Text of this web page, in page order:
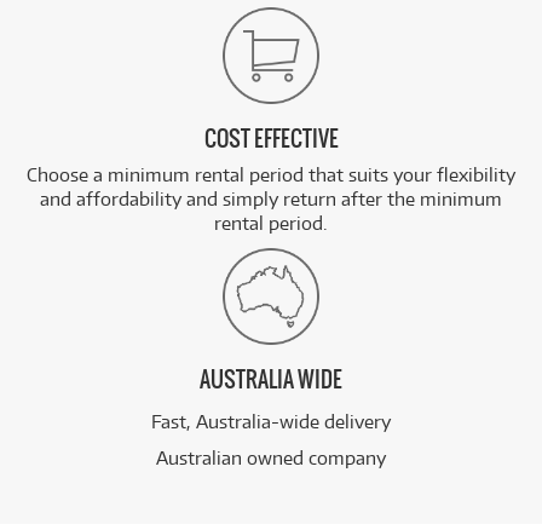
COST EFFECTIVE
Choose a minimum rental period that suits your flexibility
and affordability and simply return after the minimum
rental period.
AUSTRALIA WIDE
Fast, Australia-wide delivery
Australian owned company